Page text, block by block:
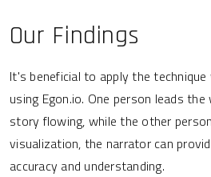
Our Findings
It's beneficial to apply the
using Egon.io. One person leads
story flowing, while the other
visualization, the narrator can
accuracy and understanding.